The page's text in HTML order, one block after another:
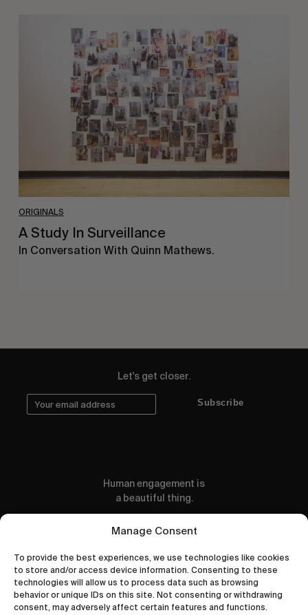
Manage Consent
To provide the best experiences, we use technologies like cookies
to store and/or access device information. Consenting to these
technologies will allow us to process data such as browsing
behavior or unique IDs on this site. Not consenting or withdrawing
consent, may adversely affect certain features and functions.
ORIGINALS
Surveillance
A Study In Surveillance
In Conversation With Quinn Mathews.
Let's get closer.
Subscribe
Human engagement is
a beautiful thing.
CONTACT US
wastedtalentboutique.com